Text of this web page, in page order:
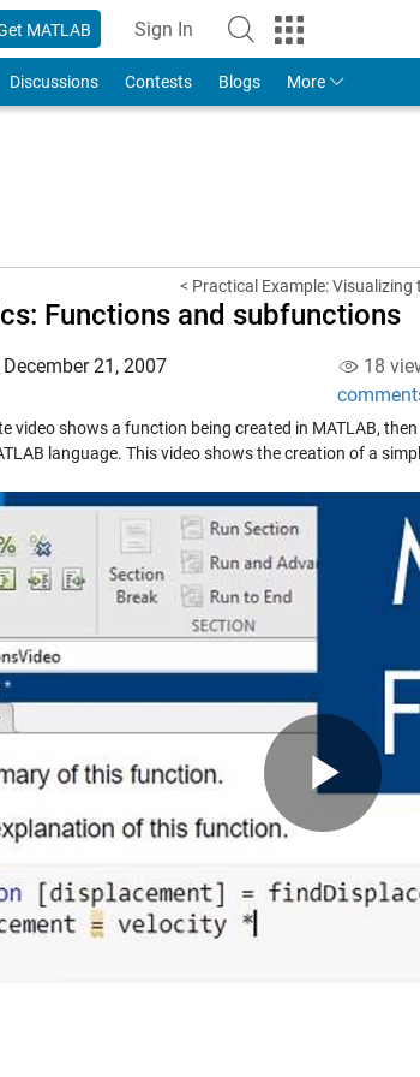
MATLAB Sign In
to Your MathWorks Account
Discussions Contests Blogs More
< Practical Example: Visualizing
Functions and subfunctions
December 21, 2007
18
video shows a function being created in MATLAB,
language. This video shows the creation of a